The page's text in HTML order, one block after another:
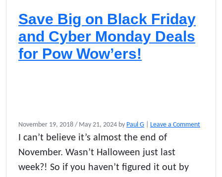
Save Big on Black Friday
and Cyber Monday Deals
for Pow Wow’ers!
November 19, 2018 / May 21, 2024 by Paul G Leave a Comment
I can’t believe it’s almost the end of
November. Wasn’t Halloween just last
week?! So if you haven’t figured it out by